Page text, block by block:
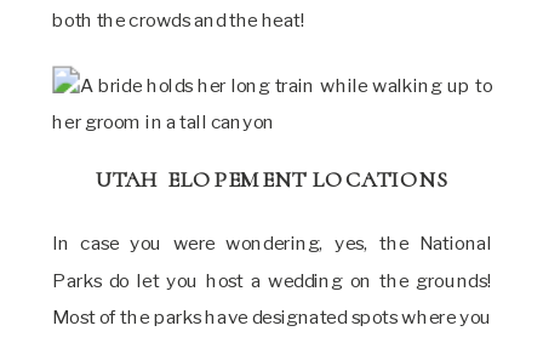
both the crowds and the heat!
UTAH ELOPEMENT LOCATIONS
In case you were wondering, yes, the National
Parks do let you host a wedding on the grounds!
Most of the parks have designated spots where you